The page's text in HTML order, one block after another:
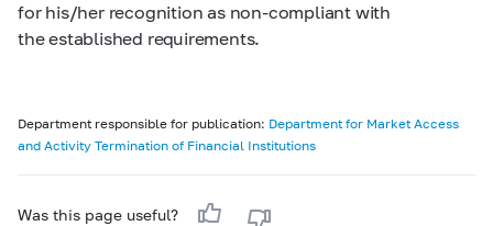
for his/her recognition as non-compliant with
the established requirements.
Department responsible for publication: Department for Market Access
and Activity Termination of Financial Institutions
Was this page useful?